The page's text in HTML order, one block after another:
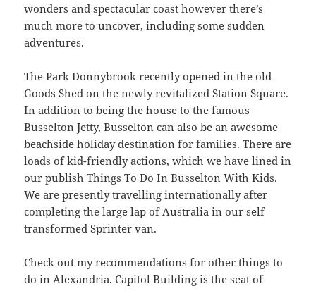
wonders and spectacular coast however there’s
much more to uncover, including some sudden
adventures.
The Park Donnybrook recently opened in the old
Goods Shed on the newly revitalized Station Square.
In addition to being the house to the famous
Busselton Jetty, Busselton can also be an awesome
beachside holiday destination for families. There are
loads of kid-friendly actions, which we have lined in
our publish Things To Do In Busselton With Kids.
We are presently travelling internationally after
completing the large lap of Australia in our self
transformed Sprinter van.
Check out my recommendations for other things to
do in Alexandria. Capitol Building is the seat of